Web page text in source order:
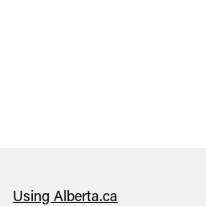
Using Alberta.ca